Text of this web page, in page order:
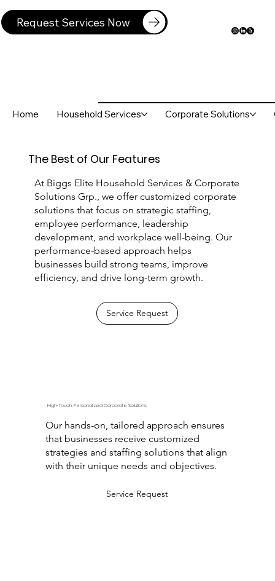
Request Services Now
Home Household Services Corporate Solutions
The Best of Our Features
At Biggs Elite Household Services & Corporate
Solutions Grp., we offer customized corporate
solutions that focus on strategic staffing,
employee performance, leadership
development, and workplace well-being. Our
performance-based approach helps
businesses build strong teams, improve
efficiency, and drive long-term growth.
Service Request
High-Touch, Personalized Corporate Solutions
Our hands-on, tailored approach ensures
that businesses receive customized
strategies and staffing solutions that align
with their unique needs and objectives.
Service Request